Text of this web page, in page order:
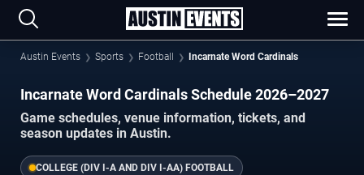
Austin Events Sports Football Incarnate Word Cardinals
Incarnate Word Cardinals Schedule 2026–2027
Game schedules, venue information, tickets, and
season updates in Austin.
COLLEGE (DIV I-A AND DIV I-AA) FOOTBALL